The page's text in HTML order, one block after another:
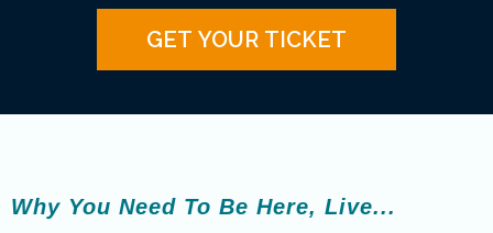
GET YOUR TICKET
Why You Need To Be Here, Live...